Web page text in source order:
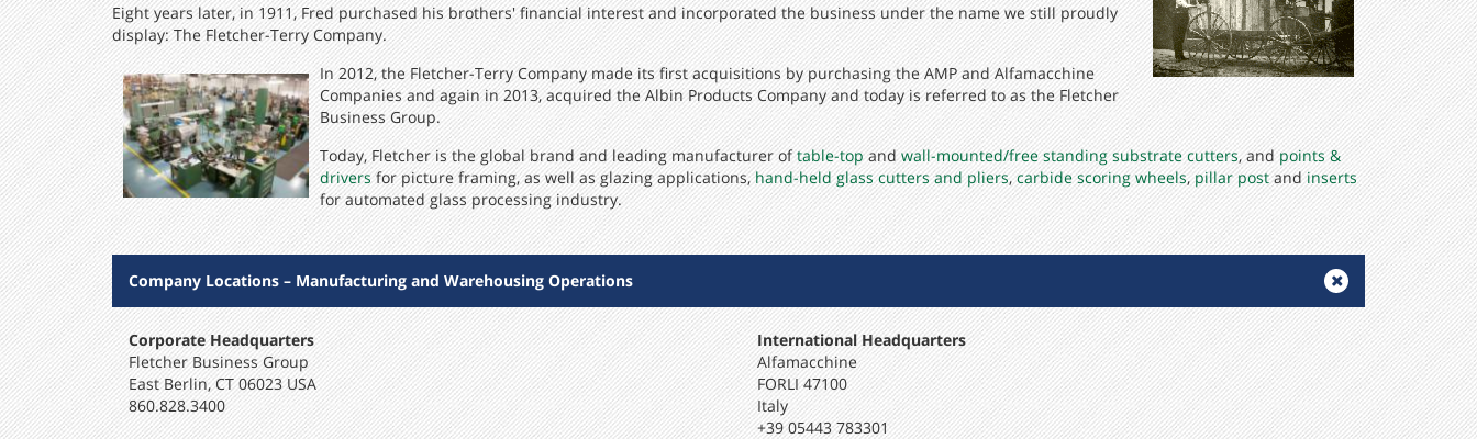
Eight years later, in 1911, Fred purchased his brothers' financial interest and incorporated the business under the name we still proudly
display: The Fletcher-Terry Company.
In 2012, the Fletcher-Terry Company made its first acquisitions by purchasing the AMP and Alfamacchine
Companies and again in 2013, acquired the Albin Products Company and today is referred to as the Fletcher
Business Group.
Today, Fletcher is the global brand and leading manufacturer oftable-topandwall-mounted/free standing substrate cutters, and points &
drivers for picture framing, as well as glazing applications,hand-held glass cutters and pliers, carbide scoring wheels, pillar postand inserts
for automated glass processing industry.
Company Locations – Manufacturing and Warehousing Operations
Corporate Headquarters
Fletcher Business Group
East Berlin, CT 06023 USA
860.828.3400
International Headquarters
Alfamacchine
FORLI 47100
Italy
+39 05443 783301